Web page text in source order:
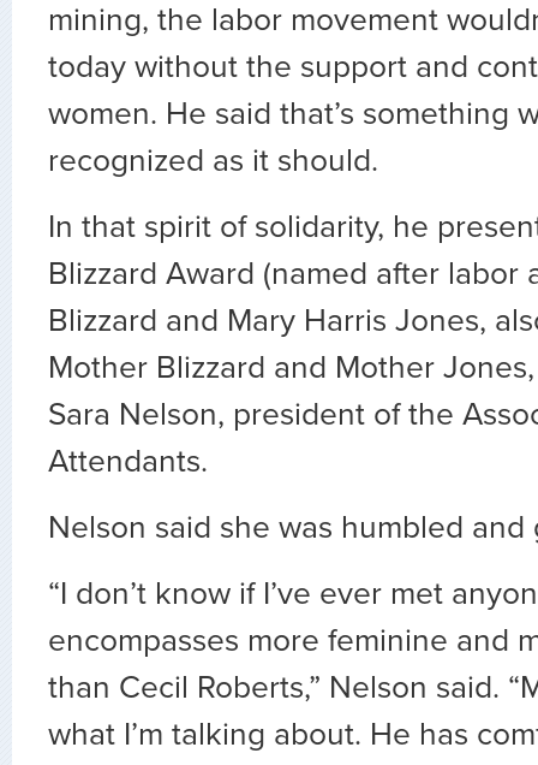
mining, the labor movement
today without the support and
women. He said that’s something
recognized as it should.
In that spirit of solidarity, he
Blizzard Award (named after labor
Blizzard and Mary Harris Jones,
Mother Blizzard and Mother
Sara Nelson, president of the
Attendants.
Nelson said she was humbled and
“I don’t know if I’ve ever met
encompasses more feminine and
than Cecil Roberts,” Nelson said.
what I’m talking about. He has